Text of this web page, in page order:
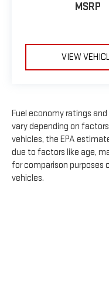
MSRP
VIEW
Fuel economy ratings
vary depending on
vehicles, the EPA
due to factors like age,
for comparison purposes
vehicles.